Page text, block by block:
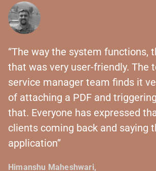
“The way the system functions,
that was very user-friendly. The
service manager team finds it
of attaching a PDF and
that. Everyone has expressed
clients coming back and saying
application”
Himanshu Maheshwari,